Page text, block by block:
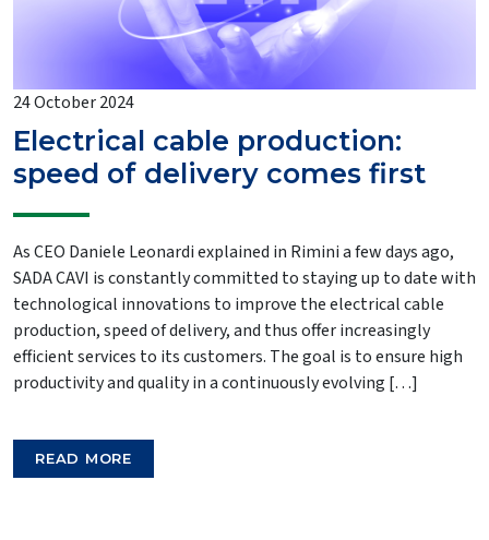
24 October 2024
Electrical cable production:
speed of delivery comes first
As CEO Daniele Leonardi explained in Rimini a few days ago,
SADA CAVI is constantly committed to staying up to date with
technological innovations to improve the electrical cable
production, speed of delivery, and thus offer increasingly
efficient services to its customers. The goal is to ensure high
productivity and quality in a continuously evolving […]
READ MORE